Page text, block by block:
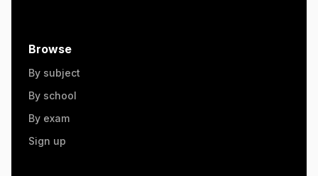
Browse
By subject
By school
By exam
Sign up